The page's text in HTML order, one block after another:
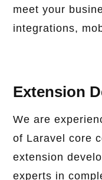
meet your
integrations,
Extension
We are
of Laravel core
extension
experts in